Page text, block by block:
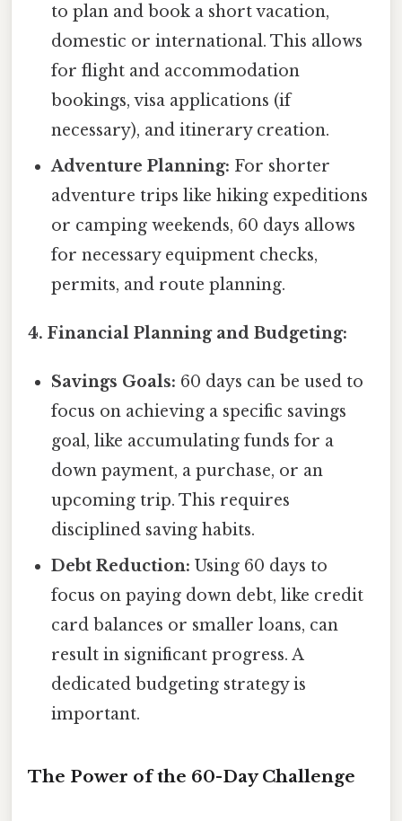
to plan and book a short vacation,
domestic or international. This allows
for flight and accommodation
bookings, visa applications (if
necessary), and itinerary creation.
Adventure Planning: For shorter
adventure trips like hiking expeditions
or camping weekends, 60 days allows
for necessary equipment checks,
permits, and route planning.
4. Financial Planning and Budgeting:
Savings Goals: 60 days can be used to
focus on achieving a specific savings
goal, like accumulating funds for a
down payment, a purchase, or an
upcoming trip. This requires
disciplined saving habits.
Debt Reduction: Using 60 days to
focus on paying down debt, like credit
card balances or smaller loans, can
result in significant progress. A
dedicated budgeting strategy is
important.
The Power of the 60-Day Challenge